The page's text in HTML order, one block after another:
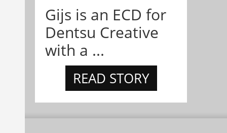
Gijs is an ECD for
Dentsu Creative
with a ...
READ STORY